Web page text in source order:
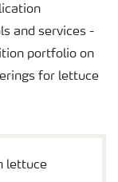
and services -
portfolio on
for lettuce